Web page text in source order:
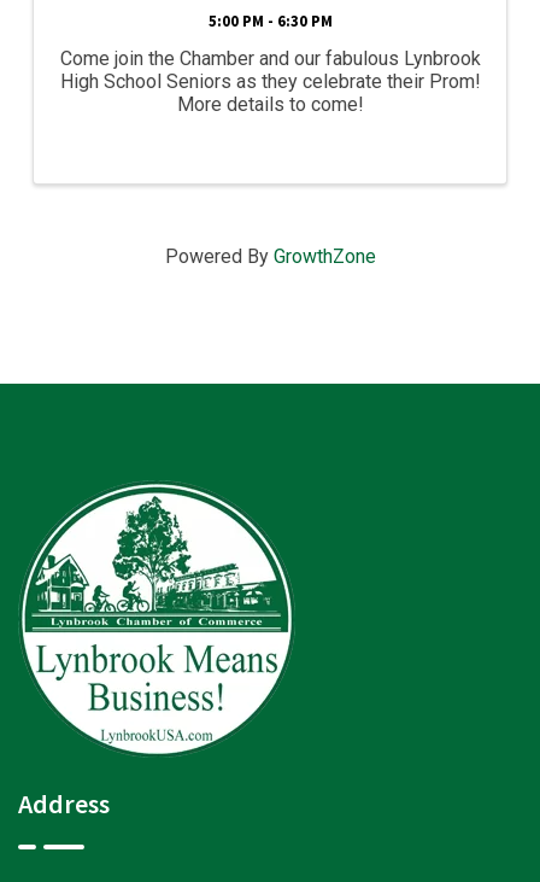
5:00 PM - 6:30 PM
Come join the Chamber and our fabulous Lynbrook
High School Seniors as they celebrate their Prom!
More details to come!
Powered By GrowthZone
Address